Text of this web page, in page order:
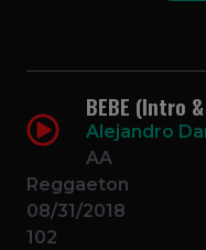
BEBE (Intro
Alejandro
AA
Reggaeton
08/31/2018
102